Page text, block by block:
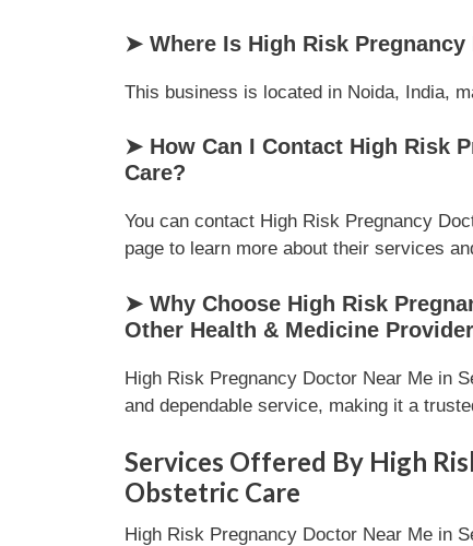
➤ Where Is High Risk
This business is located in Noida, India,
➤ How Can I Contact High Risk
Care?
You can contact High Risk Pregnancy
page to learn more about their services
➤ Why Choose High Risk
Other Health & Medicine
High Risk Pregnancy Doctor Near Me in
and dependable service, making it a
Services Offered By High
Obstetric Care
High Risk Pregnancy Doctor Near Me in